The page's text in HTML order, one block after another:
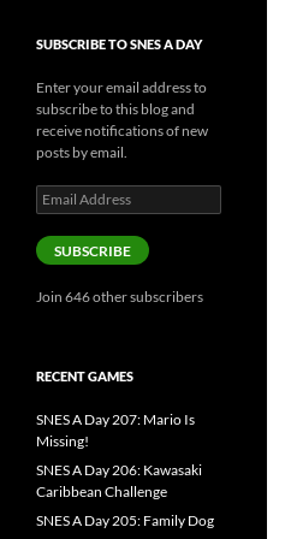
SUBSCRIBE TO SNES A DAY
Enter your email address to
subscribe to this blog and
receive notifications of new
posts by email.
Email
Address
SUBSCRIBE
Join 646 other subscribers
RECENT GAMES
SNES A Day 207: Mario Is
Missing!
SNES A Day 206: Kawasaki
Caribbean Challenge
SNES A Day 205: Family Dog